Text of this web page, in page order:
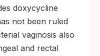
doxycycline
not been ruled
vaginosis also
and rectal